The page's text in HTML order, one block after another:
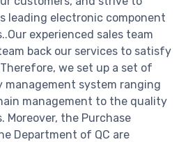
leading electronic component
experienced sales team
back our services to satisfy
we set up a set of
management system ranging
management to the quality
Moreover, the Purchase
Department of QC are